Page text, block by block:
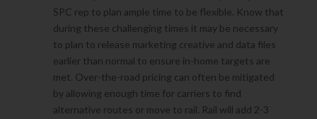
SPC rep to plan ample time to be flexible. Know that
during these challenging times it may be necessary
to plan to release marketing creative and data files
earlier than normal to ensure in-home targets are
met. Over-the-road pricing can often be mitigated
by allowing enough time for carriers to find
alternative routes or move to rail. Rail will add 2-3